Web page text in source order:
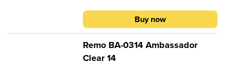
bright, open tones with volume and clarity
Buy now
Remo BA-0314 Ambassador
Clear 14